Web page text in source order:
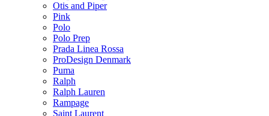
Otis and Piper
Pink
Polo
Polo Prep
Prada Linea Rossa
ProDesign Denmark
Puma
Ralph
Ralph Lauren
Rampage
Saint Laurent